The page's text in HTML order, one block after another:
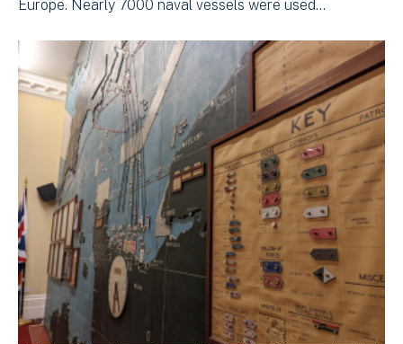
Europe. Nearly 7000 naval vessels were used…